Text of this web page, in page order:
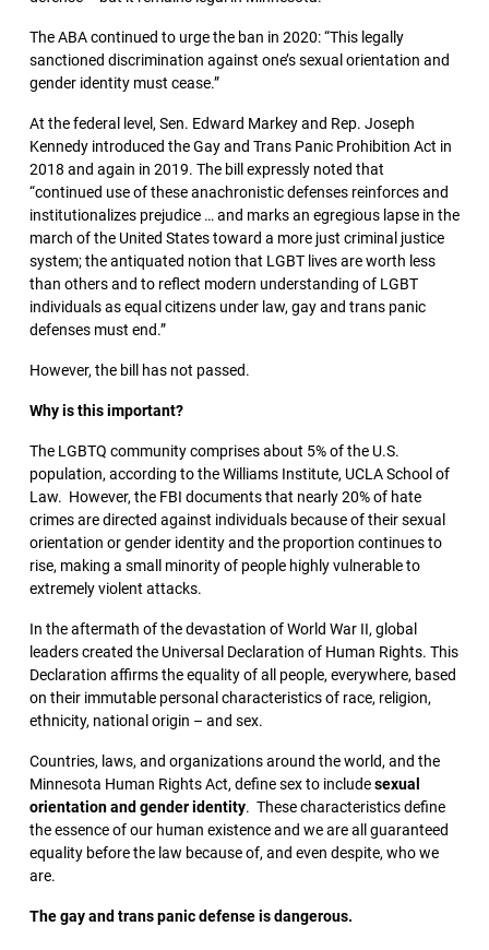
The ABA continued to urge the ban in 2020: “This legally
sanctioned discrimination against one’s sexual orientation and
gender identity must cease.”
At the federal level, Sen. Edward Markey and Rep. Joseph
Kennedy introduced the Gay and Trans Panic Prohibition Act in
2018 and again in 2019. The bill expressly noted that
“continued use of these anachronistic defenses reinforces and
institutionalizes prejudice … and marks an egregious lapse in the
march of the United States toward a more just criminal justice
system; the antiquated notion that LGBT lives are worth less
than others and to reflect modern understanding of LGBT
individuals as equal citizens under law, gay and trans panic
defenses must end.”
However, the bill has not passed.
Why is this important?
The LGBTQ community comprises about 5% of the U.S.
population, according to the Williams Institute, UCLA School of
Law. However, the FBI documents that nearly 20% of hate
crimes are directed against individuals because of their sexual
orientation or gender identity and the proportion continues to
rise, making a small minority of people highly vulnerable to
extremely violent attacks.
In the aftermath of the devastation of World War II, global
leaders created the Universal Declaration of Human Rights. This
Declaration affirms the equality of all people, everywhere, based
on their immutable personal characteristics of race, religion,
ethnicity, national origin – and sex.
Countries, laws, and organizations around the world, and the
Minnesota Human Rights Act, define sex to includesexual
orientation and gender identity. These characteristics define
the essence of our human existence and we are all guaranteed
equality before the law because of, and even despite, who we
are.
The gay and trans panic defense is dangerous.